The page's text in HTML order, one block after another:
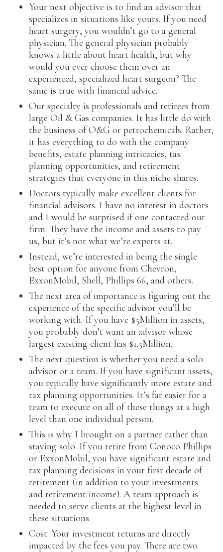
Your next objective is to find an advisor that
specializes in situations like yours. If you need
heart surgery, you wouldn’t go to a general
physician. The general physician probably
knows a little about heart health, but why
would you ever choose them over an
experienced, specialized heart surgeon? The
same is true with financial advice.
Our specialty is professionals and retirees from
large Oil & Gas companies. It has little do with
the business of O&G or petrochemicals. Rather,
it has everything to do with the company
benefits, estate planning intricacies, tax
planning opportunities, and retirement
strategies that everyone in this niche shares.
Doctors typically make excellent clients for
financial advisors. I have no interest in doctors
and I would be surprised if one contacted our
firm. They have the income and assets to pay
us, but it’s not what we’re experts at.
Instead, we’re interested in being the single
best option for anyone from Chevron,
ExxonMobil, Shell, Phillips 66, and others.
The next area of importance is figuring out the
experience of the specific advisor you’ll be
working with. If you have $5Million in assets,
you probably don’t want an advisor whose
largest existing client has $1.5Million.
The next question is whether you need a solo
advisor or a team. If you have significant assets,
you typically have significantly more estate and
tax planning opportunities. It’s far easier for a
team to execute on all of these things at a high
level than one individual person.
This is why I brought on a partner rather than
staying solo. If you retire from Conoco Phillips
or ExxonMobil, you have significant estate and
tax planning decisions in your first decade of
retirement (in addition to your investments
and retirement income). A team approach is
needed to serve clients at the highest level in
these situations.
Cost. Your investment returns are directly
impacted by the fees you pay. There are two